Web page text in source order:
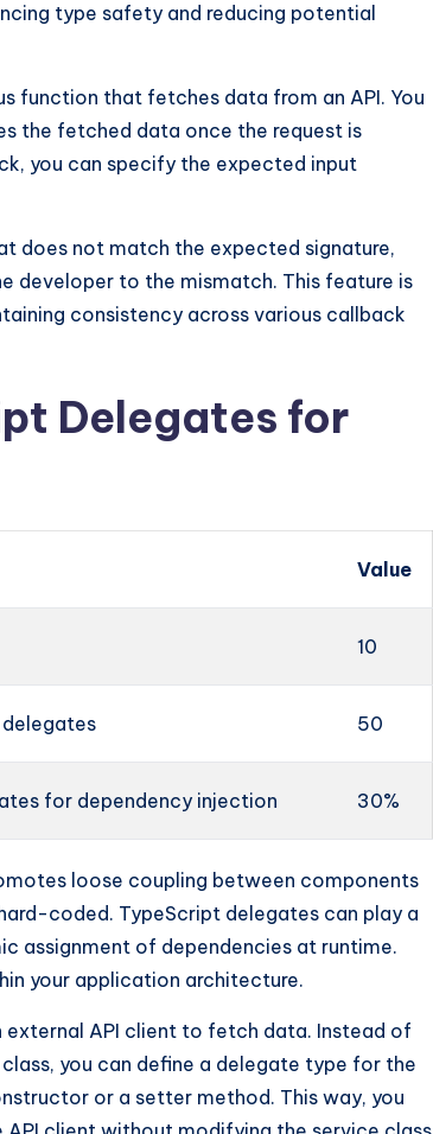
type safety and reducing potential
function that fetches data from an API. You
the fetched data once the request is
you can specify the expected input
does not match the expected signature,
developer to the mismatch. This feature is
consistency across various callback
Delegates for
Value
10
50
for dependency injection 30%
loose coupling between components
coded. TypeScript delegates can play a
assignment of dependencies at runtime.
your application architecture.
external API client to fetch data. Instead of
you can define a delegate type for the
or a setter method. This way, you